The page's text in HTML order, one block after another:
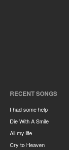
RECENT SONGS
I had some help
Die With A Smile
All my life
Cry to Heaven